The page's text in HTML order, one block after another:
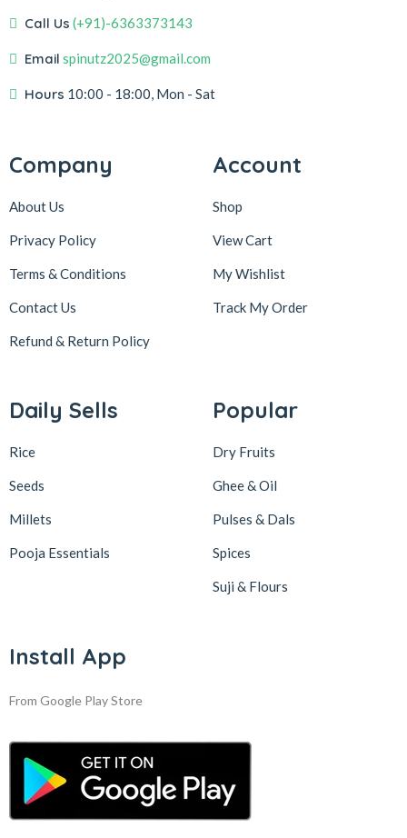
Call Us (+91)-6363373143
Email spinutz2025@gmail.com
Hours 10:00 - 18:00, Mon - Sat
Company
About Us
Privacy Policy
Terms & Conditions
Contact Us
Refund & Return Policy
Account
Shop
View Cart
My Wishlist
Track My Order
Daily Sells
Rice
Seeds
Millets
Pooja Essentials
Popular
Dry Fruits
Ghee & Oil
Pulses & Dals
Spices
Suji & Flours
Install App
From Google Play Store